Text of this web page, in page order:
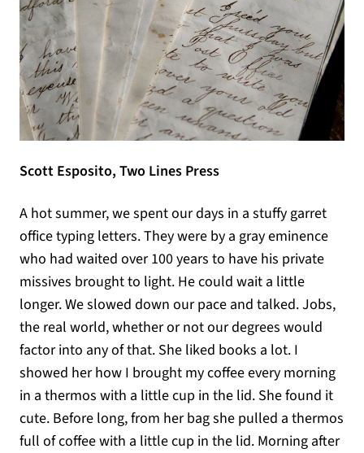
Scott Esposito, Two Lines Press
A hot summer, we spent our days in a stuffy garret
office typing letters. They were by a gray eminence
who had waited over 100 years to have his private
missives brought to light. He could wait a little
longer. We slowed down our pace and talked. Jobs,
the real world, whether or not our degrees would
factor into any of that. She liked books a lot. I
showed her how I brought my coffee every morning
in a thermos with a little cup in the lid. She found it
cute. Before long, from her bag she pulled a thermos
full of coffee with a little cup in the lid. Morning after